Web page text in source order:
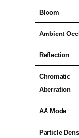
Bloom
Ambient
Reflection
Chromatic
Aberration
AA Mode
Particle